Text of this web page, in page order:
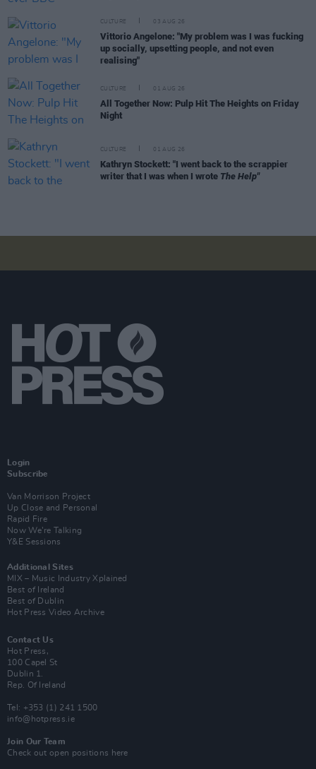
CULTURE 03 AUG 26
Vittorio Angelone: "My problem was I was fucking
up socially, upsetting people, and not even
realising"
CULTURE 01 AUG 26
All Together Now: Pulp Hit The Heights on Friday
Night
CULTURE 01 AUG 26
Kathryn Stockett: "I went back to the scrappier
writer that I was when I wrote The Help"
Login
Subscribe
Van Morrison Project
Up Close and Personal
Rapid Fire
Now We’re Talking
Y&E Sessions
Additional Sites
MIX – Music Industry Xplained
Best of Ireland
Best of Dublin
Hot Press Video Archive
Contact Us
Hot Press,
100 Capel St
Dublin 1.
Rep. Of Ireland
Tel: +353 (1) 241 1500
info@hotpress.ie
Join Our Team
Check out open positions here